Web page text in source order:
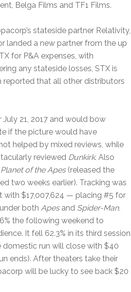
Belga Films and TF1 Films.
stateside partner Relativity,
landed a new partner from the up
for P&A expenses, with
any stateside losses, STX is
reported that all other distributors
21, 2017 and would bow
if the picture would have
helped by mixed reviews, while
reviewed Dunkirk. Also
of the Apes(released the
two weeks earlier). Tracking was
with $17,007,624 — placing #5 for
both Apesand Spider-Man.
the following weekend to
It fell 62.3% in its third session
run will close with $40
ends). After theaters take their
will be lucky to see back $20